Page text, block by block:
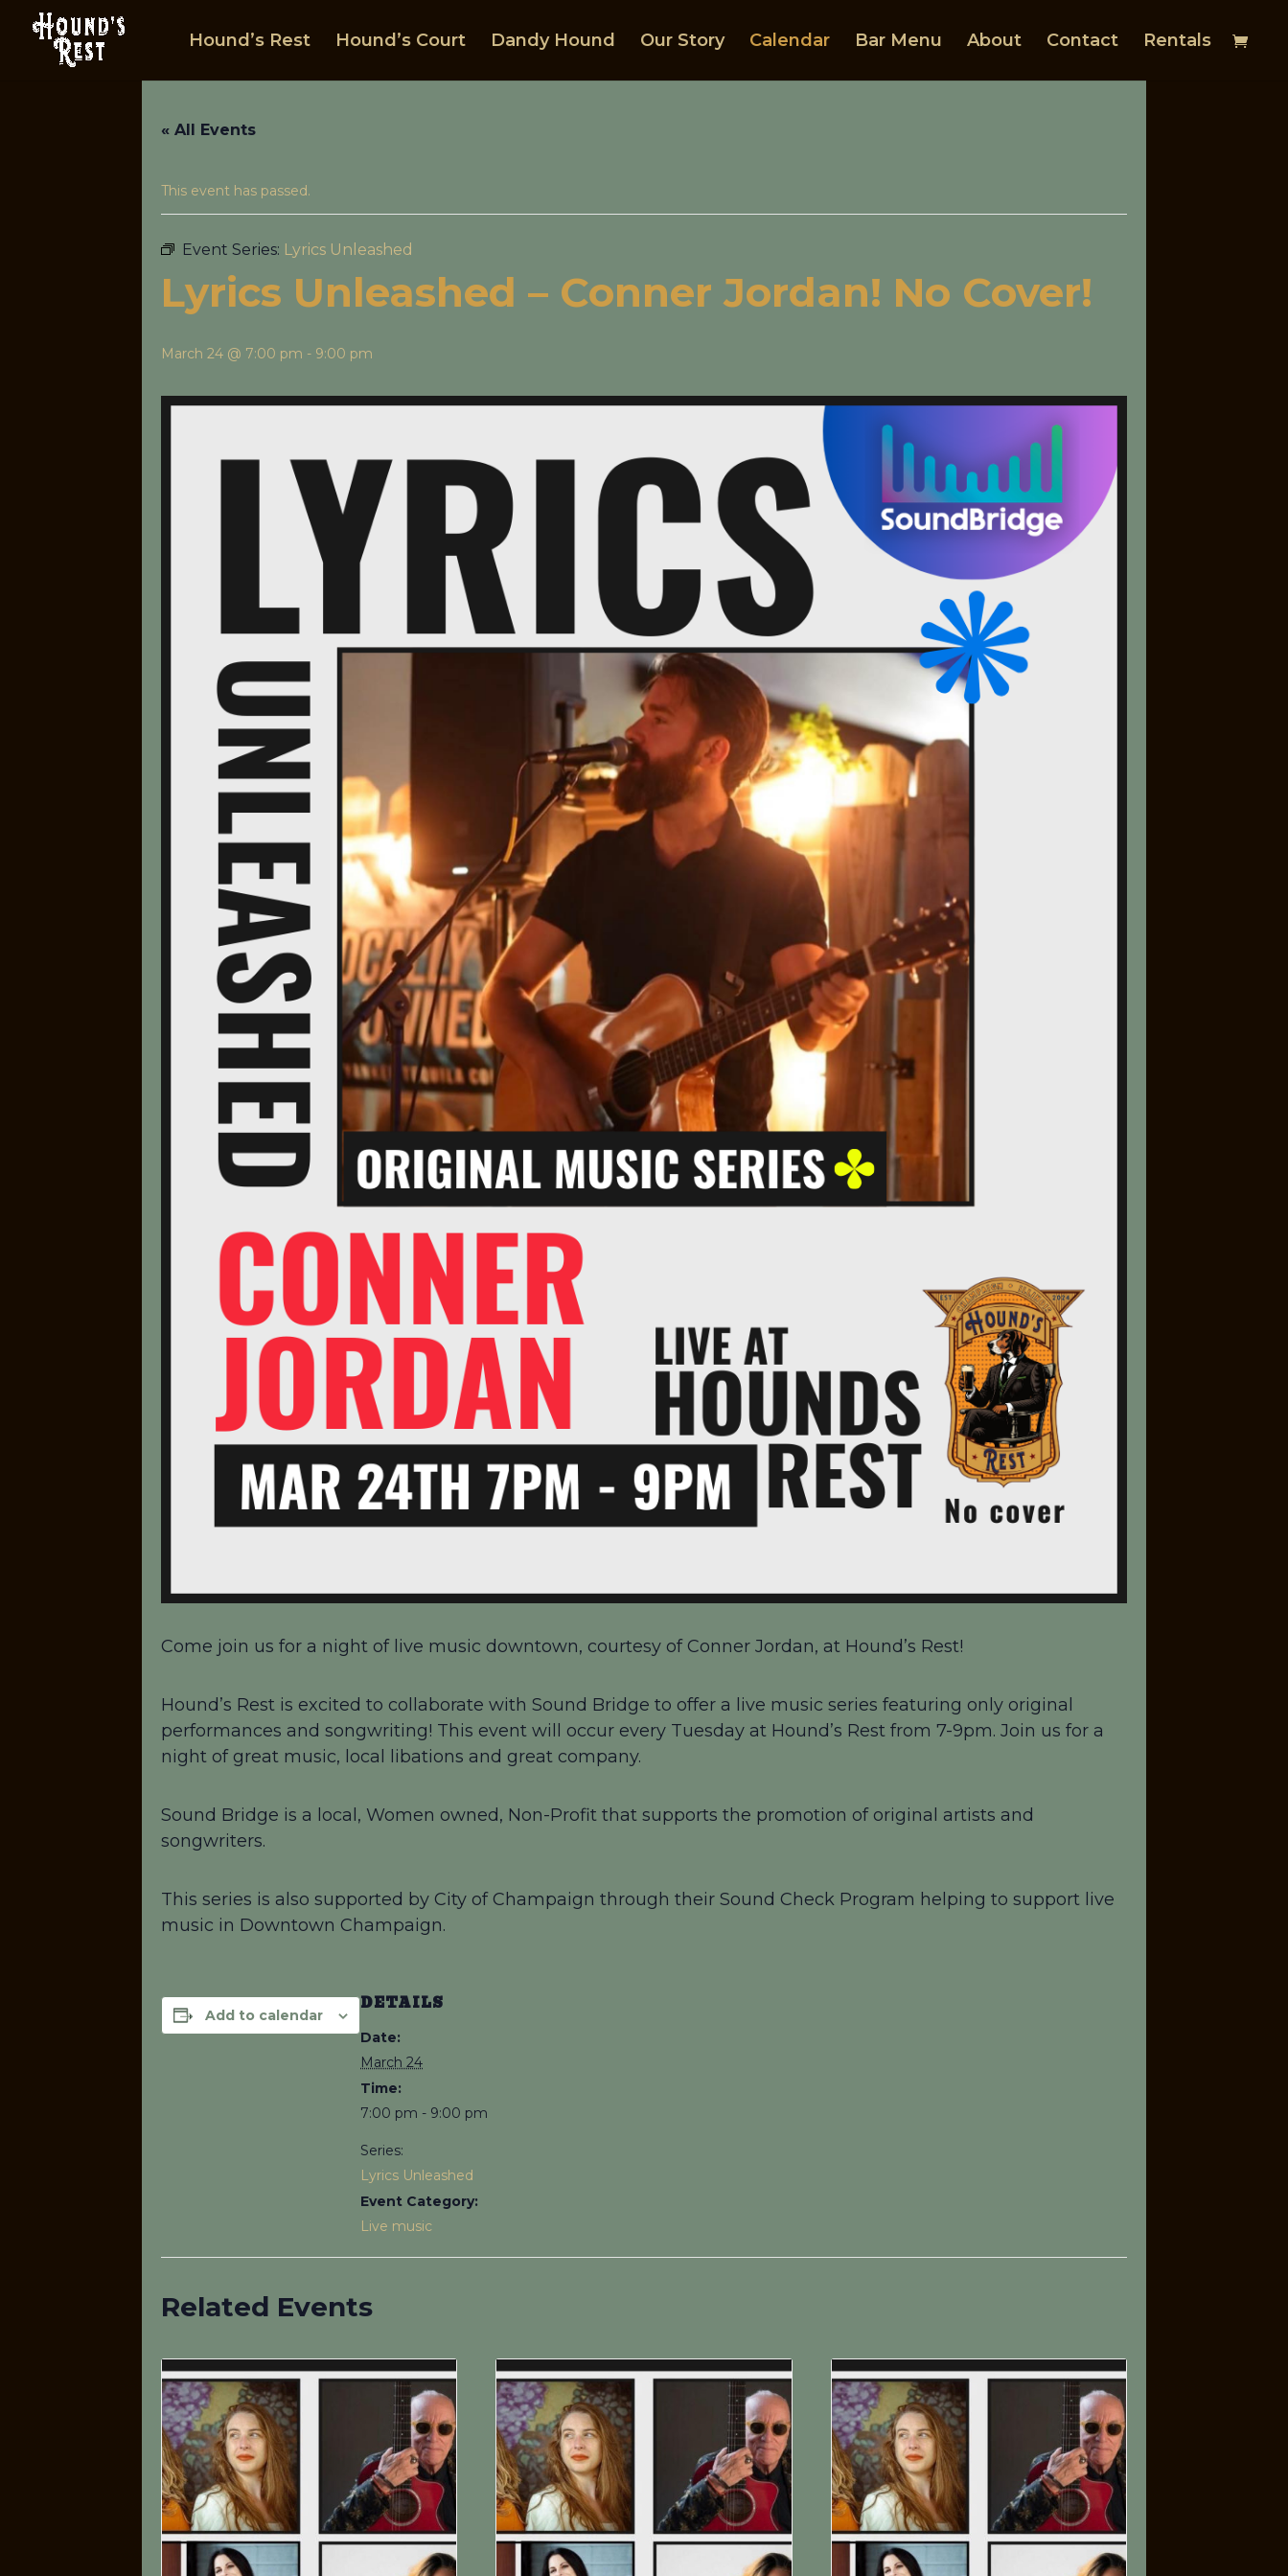
Hound’s Rest Hound’s Court Dandy Hound Our Story Calendar Bar Menu About Contact Rentals
« All Events
This event has passed.
Event Series: Lyrics Unleashed
Lyrics Unleashed – Conner Jordan! No Cover!
March 24 @ 7:00 pm - 9:00 pm
Come join us for a night of live music downtown, courtesy of Conner Jordan, at Hound’s Rest!
Hound’s Rest is excited to collaborate with Sound Bridge to offer a live music series featuring only original
performances and songwriting! This event will occur every Tuesday at Hound’s Rest from 7-9pm. Join us for a
night of great music, local libations and great company.
Sound Bridge is a local, Women owned, Non-Profit that supports the promotion of original artists and
songwriters.
This series is also supported by City of Champaign through their Sound Check Program helping to support live
music in Downtown Champaign.
Add to calendar
DETAILS
Date:
March 24
Time:
7:00 pm - 9:00 pm
Series:
Lyrics Unleashed
Event Category:
Live music
Related Events